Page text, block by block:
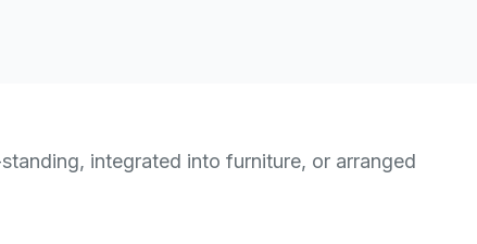
integrated into furniture, or arranged